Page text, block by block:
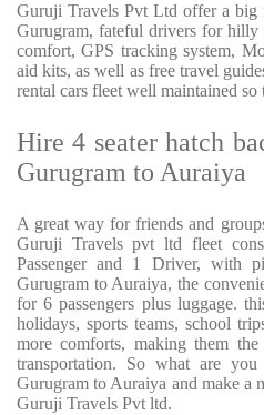
Guruji Travels Pvt Ltd offer a
Gurugram, fateful drivers for hilly
comfort, GPS tracking system,
aid kits, as well as free travel
rental cars fleet well maintained
Hire 4 seater hatch
Gurugram to Auraiya
A great way for friends and
Guruji Travels pvt ltd fleet
Passenger and 1 Driver, with
Gurugram to Auraiya, the
for 6 passengers plus luggage.
holidays, sports teams, school
more comforts, making them
transportation. So what are
Gurugram to Auraiya and make a
Guruji Travels Pvt ltd.